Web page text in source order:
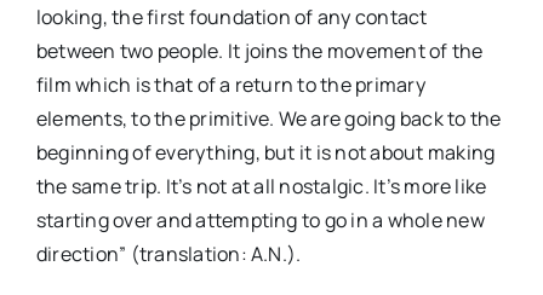
looking, the first foundation of any contact
between two people. It joins the movement of the
film which is that of a return to the primary
elements, to the primitive. We are going back to the
beginning of everything, but it is not about making
the same trip. It’s not at all nostalgic. It’s more like
starting over and attempting to go in a whole new
direction” (translation: A.N.).